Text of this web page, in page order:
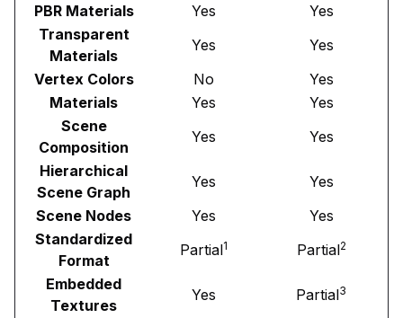
PBR Materials
Yes
Yes
Transparent
Materials
Yes
Yes
Vertex Colors
No
Yes
Materials
Yes
Yes
Scene
Composition
Yes
Yes
Hierarchical
Scene Graph
Yes
Yes
Scene Nodes
Yes
Yes
Standardized
Format
Partial1 Partial2
Embedded
Textures
Yes Partial3